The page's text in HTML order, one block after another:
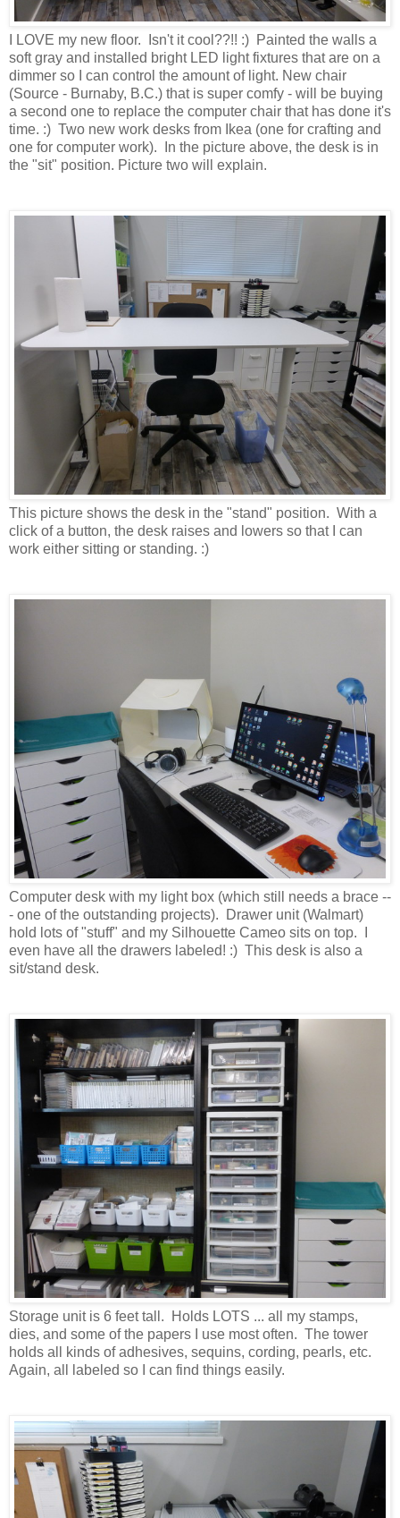
I LOVE my new floor. Isn't it cool??!! :) Painted the walls a
soft gray and installed bright LED light fixtures that are on a
dimmer so I can control the amount of light. New chair
(Source - Burnaby, B.C.) that is super comfy - will be buying
a second one to replace the computer chair that has done it's
time. :) Two new work desks from Ikea (one for crafting and
one for computer work). In the picture above, the desk is in
the "sit" position. Picture two will explain.
This picture shows the desk in the "stand" position. With a
click of a button, the desk raises and lowers so that I can
work either sitting or standing. :)
Computer desk with my light box (which still needs a brace --
- one of the outstanding projects). Drawer unit (Walmart)
hold lots of "stuff" and my Silhouette Cameo sits on top. I
even have all the drawers labeled! :) This desk is also a
sit/stand desk.
Storage unit is 6 feet tall. Holds LOTS ... all my stamps,
dies, and some of the papers I use most often. The tower
holds all kinds of adhesives, sequins, cording, pearls, etc.
Again, all labeled so I can find things easily.